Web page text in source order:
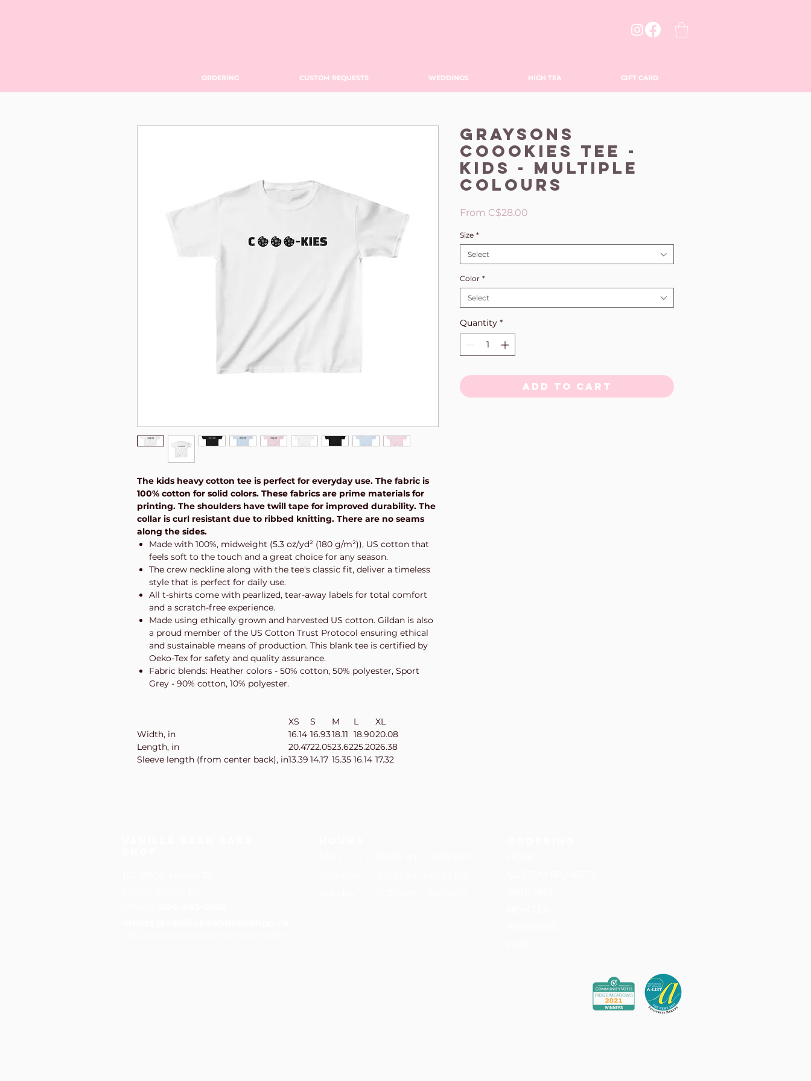
ORDERING CUSTOM REQUESTS WEDDINGS HIGH TEA GIFT CARD
The kids heavy cotton tee is perfect for everyday use. The fabric is
100% cotton for solid colors. These fabrics are prime materials for
printing. The shoulders have twill tape for improved durability. The
collar is curl resistant due to ribbed knitting. There are no seams
along the sides.
Made with 100%, midweight (5.3 oz/yd² (180 g/m²)), US cotton that
feels soft to the touch and a great choice for any season.
The crew neckline along with the tee's classic fit, deliver a timeless
style that is perfect for daily use.
All t-shirts come with pearlized, tear-away labels for total comfort
and a scratch-free experience.
Made using ethically grown and harvested US cotton. Gildan is also
a proud member of the US Cotton Trust Protocol ensuring ethical
and sustainable means of production. This blank tee is certified by
Oeko-Tex for safety and quality assurance.
Fabric blends: Heather colors - 50% cotton, 50% polyester, Sport
Grey - 90% cotton, 10% polyester.
XS S M L
XL
Width, in
16.14 16.9318.11 18.9020.08
Length, in
20.4722.0523.6225.2026.38
Sleeve length (from center back), in13.39 14.17 15.35 16.14 17.32
Graysons
Coookies Tee -
KIDS - Multiple
Colours
From C$28.00
Size *
Select
Color *
Select
Quantity *
Add to Cart